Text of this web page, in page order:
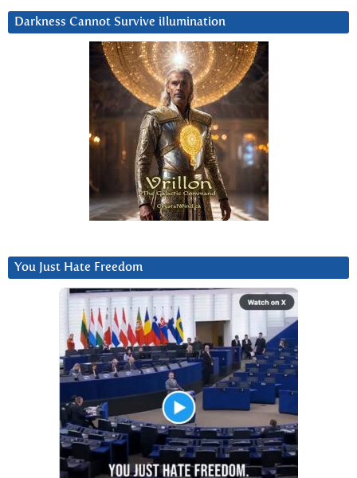
Darkness Cannot Survive iIlumination
You Just Hate Freedom